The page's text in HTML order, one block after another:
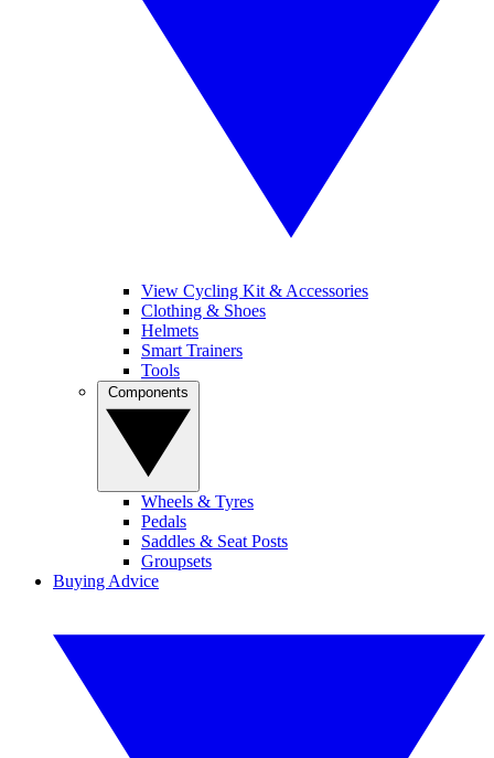
View Cycling Kit & Accessories
Clothing & Shoes
Helmets
Smart Trainers
Tools
Wheels & Tyres
Pedals
Saddles & Seat Posts
Groupsets
Buying Advice